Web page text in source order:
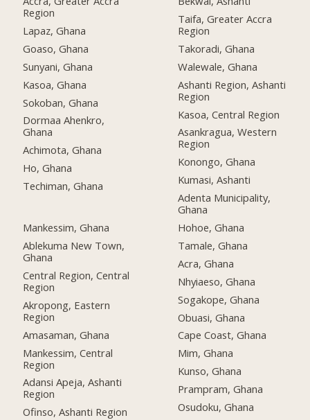
Region
Lapaz, Ghana
Goaso, Ghana
Sunyani, Ghana
Kasoa, Ghana
Sokoban, Ghana
Dormaa Ahenkro,
Ghana
Achimota, Ghana
Ho, Ghana
Techiman, Ghana
Mankessim, Ghana
Ablekuma New Town,
Ghana
Central Region, Central
Region
Akropong, Eastern
Region
Amasaman, Ghana
Mankessim, Central
Region
Adansi Apeja, Ashanti
Region
Ofinso, Ashanti Region
Taifa, Greater Accra
Region
Takoradi, Ghana
Walewale, Ghana
Ashanti Region, Ashanti
Region
Kasoa, Central Region
Asankragua, Western
Region
Konongo, Ghana
Kumasi, Ashanti
Adenta Municipality,
Ghana
Hohoe, Ghana
Tamale, Ghana
Acra, Ghana
Nhyiaeso, Ghana
Sogakope, Ghana
Obuasi, Ghana
Cape Coast, Ghana
Mim, Ghana
Kunso, Ghana
Prampram, Ghana
Osudoku, Ghana